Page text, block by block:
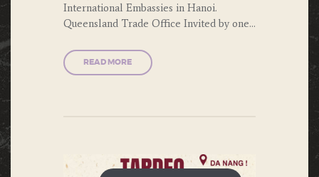
International Embassies in Hanoi.
Queensland Trade Office Invited by one…
READ MORE